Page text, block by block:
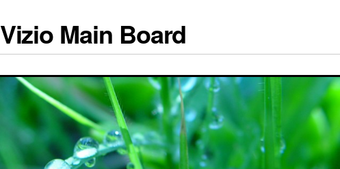
Vizio Main Board